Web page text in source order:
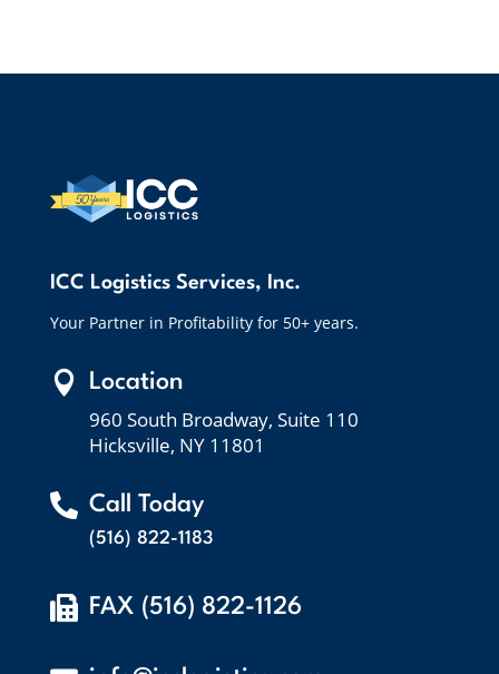
ICC Logistics Services, Inc.
Your Partner in Profitability for 50+ years.
 Location
960 South Broadway, Suite 110
Hicksville, NY 11801
 Call Today
(516) 822-1183
 FAX (516) 822-1126